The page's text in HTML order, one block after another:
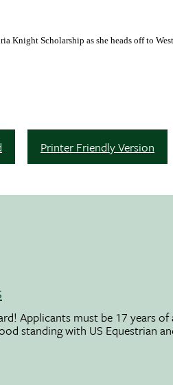
Knight Scholarship as she heads off to
Printer Friendly Version
Applicants must be 17 years of
standing with US Equestrian